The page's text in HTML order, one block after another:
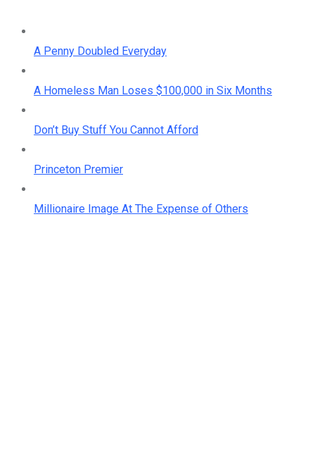
A Penny Doubled Everyday
A Homeless Man Loses $100,000 in Six Months
Don’t Buy Stuff You Cannot Afford
Princeton Premier
Millionaire Image At The Expense of Others